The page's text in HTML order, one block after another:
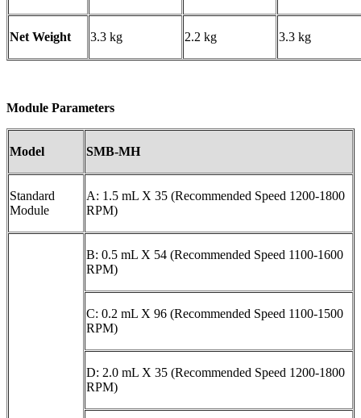
Net Weight 3.3 kg 2.2 kg 3.3 kg
Module Parameters
Model SMB-MH
Standard
Module
A: 1.5 mL X 35 (Recommended Speed 1200-1800
RPM)
B: 0.5 mL X 54 (Recommended Speed 1100-1600
RPM)
C: 0.2 mL X 96 (Recommended Speed 1100-1500
RPM)
D: 2.0 mL X 35 (Recommended Speed 1200-1800
RPM)